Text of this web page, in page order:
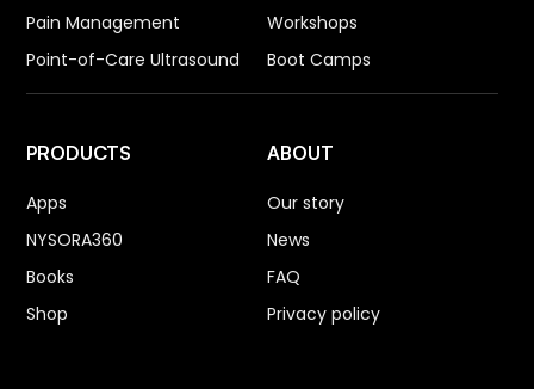
Pain Management
Point-of-Care Ultrasound
Workshops
Boot Camps
PRODUCTS
Apps
NYSORA360
Books
Shop
ABOUT
Our story
News
FAQ
Privacy policy